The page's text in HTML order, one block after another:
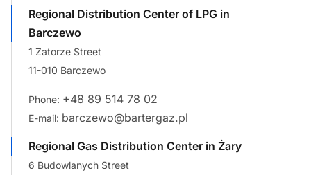
Regional Distribution Center of LPG in
Barczewo
1 Zatorze Street
11-010 Barczewo
Phone: +48 89 514 78 02
E-mail: barczewo@bartergaz.pl
Regional Gas Distribution Center in Żary
6 Budowlanych Street